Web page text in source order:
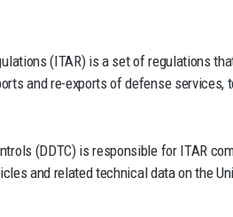
(ITAR) is a set of regulations
and re-exports of defense services,
(DDTC) is responsible for ITAR
and related technical data on the